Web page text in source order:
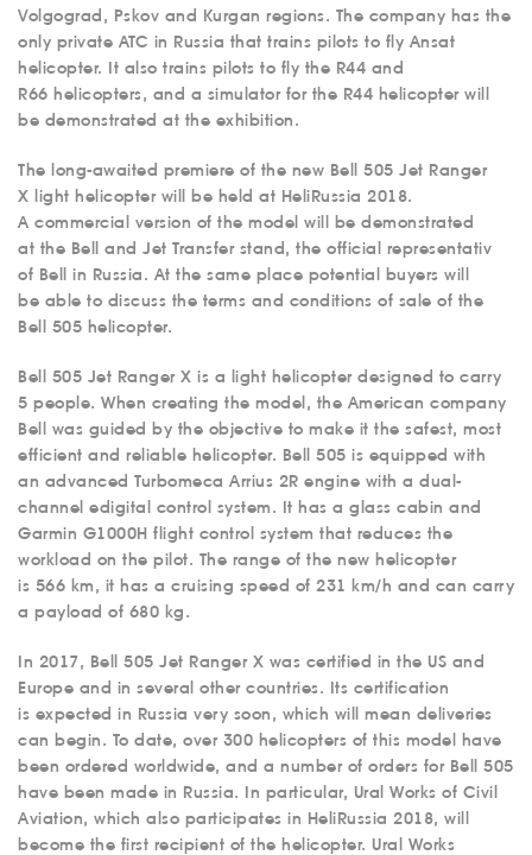
MEDICAL
AVIATION
AERIAL WORK
SERVICE
TRAINING
INSTRUCTORS
AIRCRAFT FLEET
FOR SALE
RU EN
Volgograd, Pskov and Kurgan regions. The company has the
only private ATC in Russia that trains pilots to fly Ansat
helicopter. It also trains pilots to fly the R44 and
R66 helicopters, and a simulator for the R44 helicopter will
be demonstrated at the exhibition.
The long-awaited premiere of the new Bell 505 Jet Ranger
X light helicopter will be held at HeliRussia 2018.
A commercial version of the model will be demonstrated
at the Bell and Jet Transfer stand, the official representativ
of Bell in Russia. At the same place potential buyers will
be able to discuss the terms and conditions of sale of the
Bell 505 helicopter.
Bell 505 Jet Ranger X is a light helicopter designed to carry
5 people. When creating the model, the American company
Bell was guided by the objective to make it the safest, most
efficient and reliable helicopter. Bell 505 is equipped with
an advanced Turbomeca Arrius 2R engine with a dual-
channel edigital control system. It has a glass cabin and
Garmin G1000H flight control system that reduces the
workload on the pilot. The range of the new helicopter
is 566 km, it has a cruising speed of 231 km/h and can carry
a payload of 680 kg.
In 2017, Bell 505 Jet Ranger X was certified in the US and
Europe and in several other countries. Its certification
is expected in Russia very soon, which will mean deliveries
can begin. To date, over 300 helicopters of this model have
been ordered worldwide, and a number of orders for Bell 505
have been made in Russia. In particular, Ural Works of Civil
Aviation, which also participates in HeliRussia 2018, will
become the first recipient of the helicopter. Ural Works